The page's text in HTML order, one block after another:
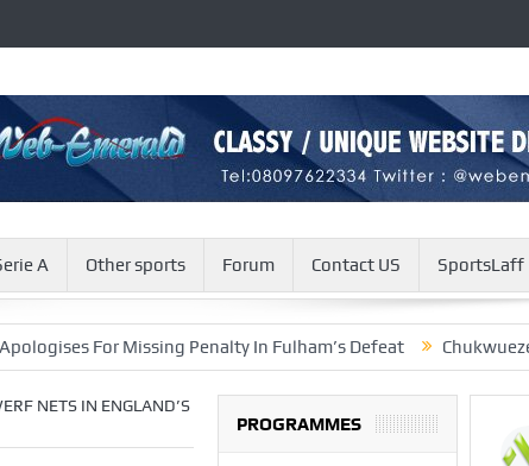
A Other sports Forum Contact US SportsLaff
For Missing Penalty In Fulham’s Defeat Chukwueze Plays
NETS IN ENGLAND’S
PROGRAMMES